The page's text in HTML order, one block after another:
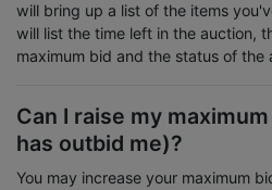
will bring up a list of the items
will list the time left in the auction,
maximum bid and the status of the
Can I raise my
has outbid me)?
You may increase your maximum